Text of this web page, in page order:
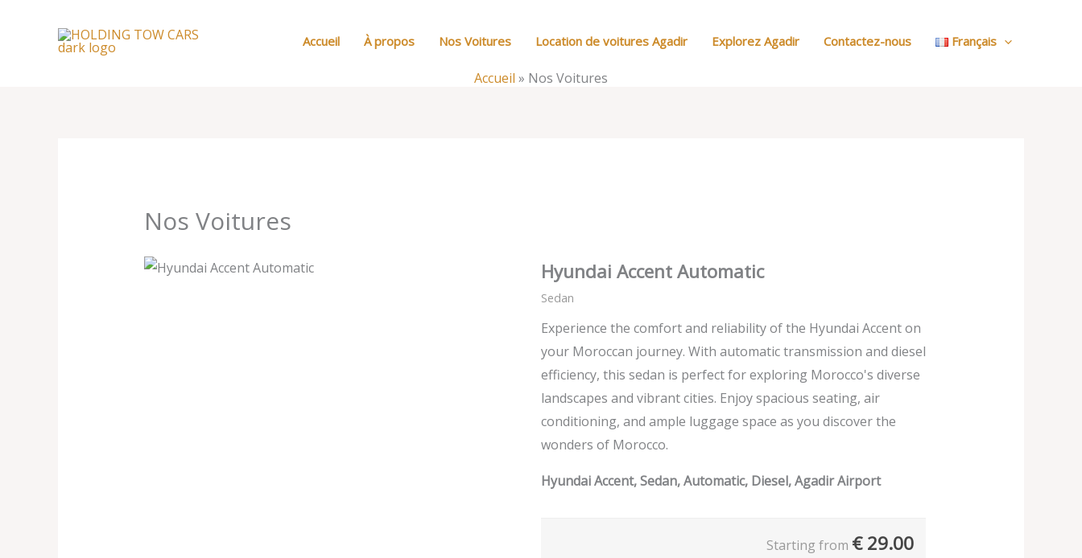
Accueil À propos Nos Voitures Location de voitures Agadir Explorez Agadir Contactez-nous Français
Accueil » Nos Voitures
Nos Voitures
Hyundai Accent Automatic
Sedan
Experience the comfort and reliability of the Hyundai Accent on
your Moroccan journey. With automatic transmission and diesel
efficiency, this sedan is perfect for exploring Morocco's diverse
landscapes and vibrant cities. Enjoy spacious seating, air
conditioning, and ample luggage space as you discover the
wonders of Morocco.
Hyundai Accent, Sedan, Automatic, Diesel, Agadir Airport
Starting from € 29.00
Voitures